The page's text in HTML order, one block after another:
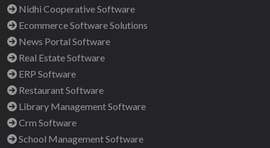
Nidhi Cooperative Software
Ecommerce Software Solutions
News Portal Software
Real Estate Software
ERP Software
Restaurant Software
Library Management Software
Crm Software
School Management Software